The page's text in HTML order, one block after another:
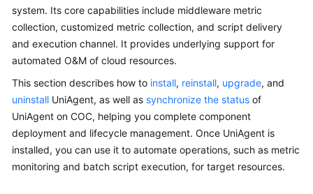
Billing
Getting
Started
User
Guide
Best
Practices
system. Its core capabilities include middleware metric
collection, customized metric collection, and script delivery
and execution channel. It provides underlying support for
automated O&M of cloud resources.
This section describes how to install, reinstall, upgrade, and
uninstall UniAgent, as well as synchronize the status of
UniAgent on COC, helping you complete component
deployment and lifecycle management. Once UniAgent is
installed, you can use it to automate operations, such as metric
monitoring and batch script execution, for target resources.